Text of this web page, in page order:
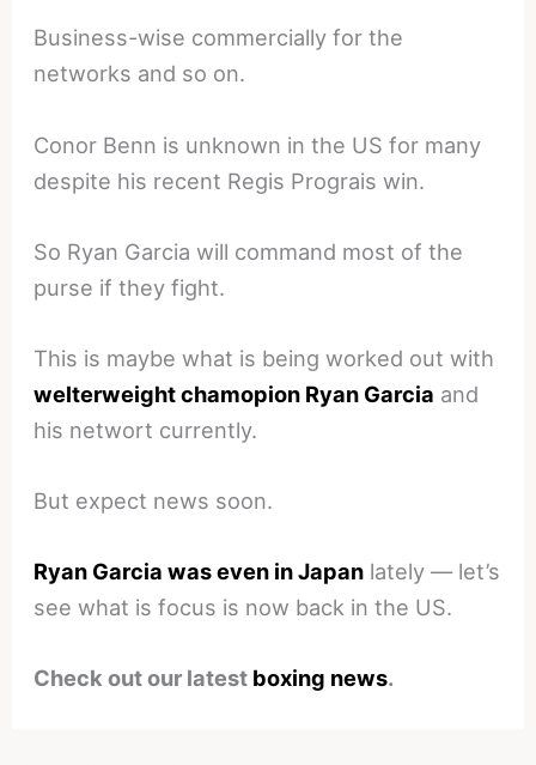
Business-wise commercially for the
networks and so on.
Conor Benn is unknown in the US for many
despite his recent Regis Prograis win.
So Ryan Garcia will command most of the
purse if they fight.
This is maybe what is being worked out with
welterweight chamopion Ryan Garcia and
his networt currently.
But expect news soon.
Ryan Garcia was even in Japan lately — let’s
see what is focus is now back in the US.
Check out our latest boxing news.